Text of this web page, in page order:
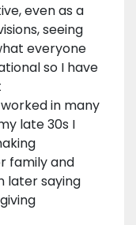
even as a
seeing
everyone
so I have
in many
late 30s I
family and
later saying